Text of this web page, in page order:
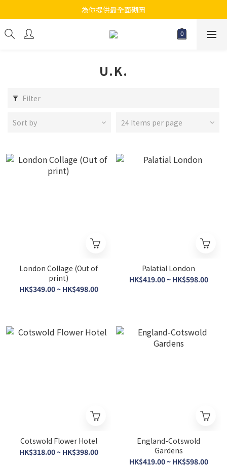
江帆天楊砌圖
為你提供最全面砌圖
無論大人小朋友都會搵到佢哋最鐘意既砌圖
U.K.
Filter
Sort by 24 Items per page
London Collage (Out of
print)
HK$349.00 ~ HK$498.00
Palatial London
HK$419.00 ~ HK$598.00
Cotswold Flower Hotel
HK$318.00 ~ HK$398.00
England-Cotswold
Gardens
HK$419.00 ~ HK$598.00